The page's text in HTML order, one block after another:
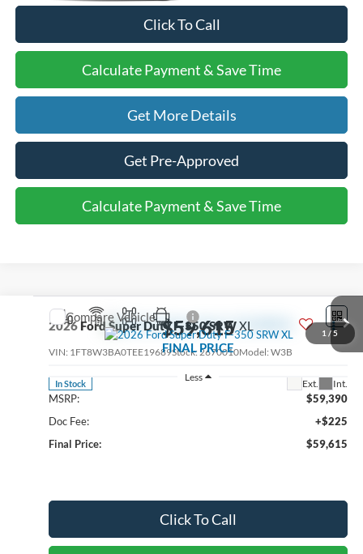
Click To Call
Calculate Payment & Save Time
Get More Details
Get Pre-Approved
Calculate Payment & Save Time
1 / 5
2026Ford Super Duty F-350 SRWXL
VIN: 1FT8W3BA0TEE19689Stock: 2670010Model: W3B
In Stock Ext. Int.
$59,615
FINAL PRICE
Less
MSRP:
$59,390
Doc Fee:
+$225
Final Price:
$59,615
Click To Call
Compare Vehicle